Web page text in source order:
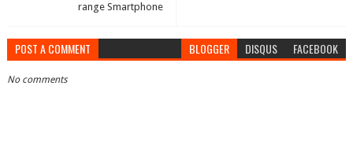
range Smartphone
POST A COMMENT BLOGGER DISQUS FACEBOOK
No comments